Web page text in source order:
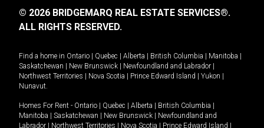
© 2026 BRIDGEMARQ REAL ESTATE SERVICES®.
ALL RIGHTS RESERVED.
Find a home in Ontario Quebec Alberta British Columbia Manitoba
Saskatchewan
New Brunswick Newfoundland and Labrador
Northwest Territories
Nova Scotia Prince Edward Island Yukon
Nunavut.
Homes For Rent - Ontario Quebec Alberta British Columbia
Manitoba
Saskatchewan New Brunswick
Newfoundland and
Labrador
Northwest Territories Nova Scotia Prince Edward Island